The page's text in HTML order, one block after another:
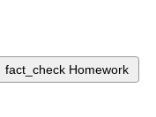
fact_check Homework